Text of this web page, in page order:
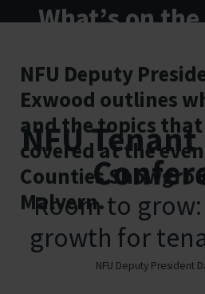
NFU Tenant
Room to
growth for
23 October 2025 |
What’s on
Tenant
NFU Deputy
Exwood outlines
and the topics
covered at the
Counties
Malvern.
NFU Deputy President